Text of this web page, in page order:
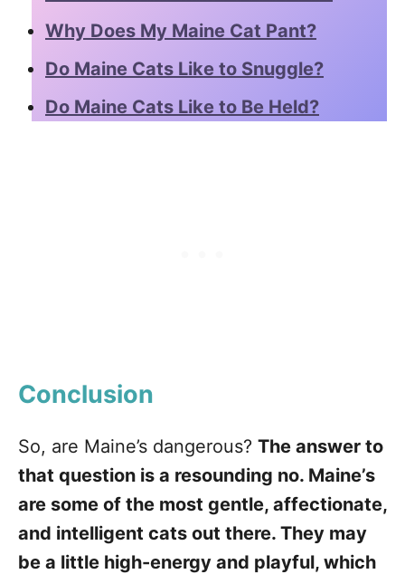
Why Does My Maine Cat Pant?
Do Maine Cats Like to Snuggle?
Do Maine Cats Like to Be Held?
Conclusion
So, are Maine’s dangerous? The answer to
that question is a resounding no. Maine’s
are some of the most gentle, affectionate,
and intelligent cats out there. They may
be a little high-energy and playful, which